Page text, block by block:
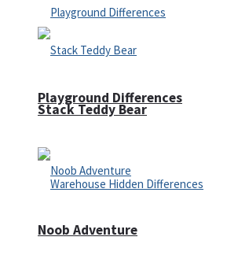
Playground Differences
Stack Teddy Bear
Noob Adventure